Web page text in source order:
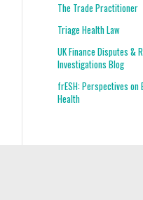
The Trade Practitioner
Triage Health Law
UK Finance Disputes &
Investigations Blog
frESH: Perspectives
Health